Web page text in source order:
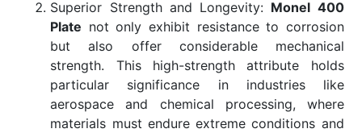
Superior Strength and Longevity: Monel 400
Plate not only exhibit resistance to corrosion
but also offer considerable mechanical
strength. This high-strength attribute holds
particular significance in industries like
aerospace and chemical processing, where
materials must endure extreme conditions and